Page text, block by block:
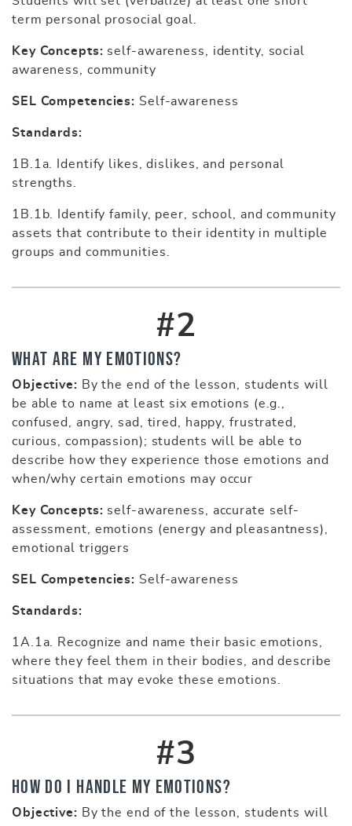
term personal prosocial goal.
Key Concepts: self-awareness, identity, social
awareness, community
SEL Competencies: Self-awareness
Standards:
1B.1a. Identify likes, dislikes, and personal
strengths.
1B.1b. Identify family, peer, school, and community
assets that contribute to their identity in multiple
groups and communities.
#2
What Are My Emotions?
Objective: By the end of the lesson, students will
be able to name at least six emotions (e.g.,
confused, angry, sad, tired, happy, frustrated,
curious, compassion); students will be able to
describe how they experience those emotions and
when/why certain emotions may occur
Key Concepts: self-awareness, accurate self-
assessment, emotions (energy and pleasantness),
emotional triggers
SEL Competencies: Self-awareness
Standards:
1A.1a. Recognize and name their basic emotions,
where they feel them in their bodies, and describe
situations that may evoke these emotions.
#3
How Do I Handle My Emotions?
Objective: By the end of the lesson, students will